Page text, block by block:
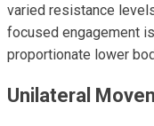
varied resistance
focused engagement
proportionate lower
Unilateral